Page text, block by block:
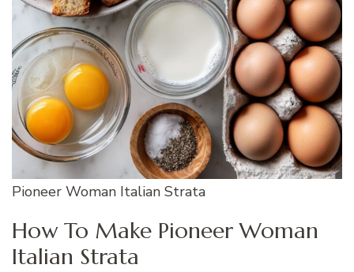
Pioneer Woman Italian Strata
How To Make Pioneer Woman
Italian Strata